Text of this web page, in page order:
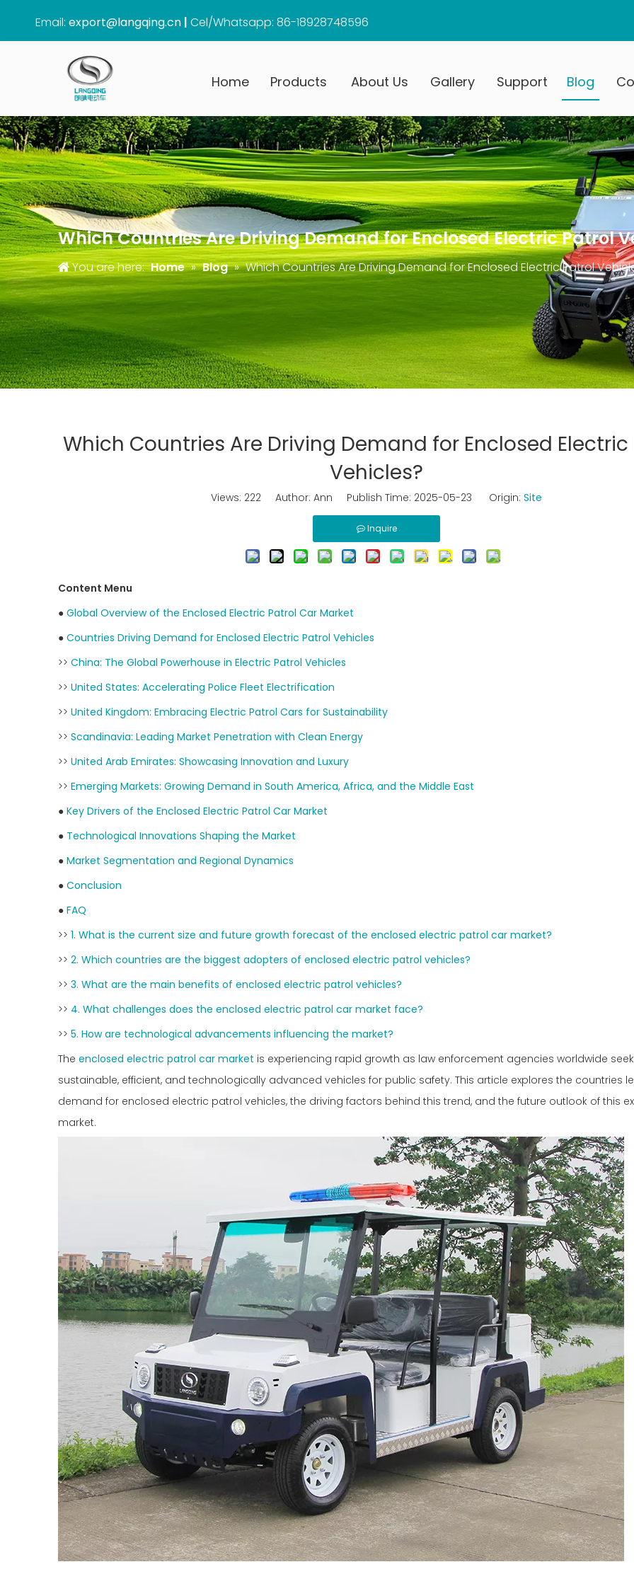
Email: export@langqing.cn | Cel/Whatsapp: 86-18928748596
Home Products About Us Gallery Support Blog
Which Countries Are Driving Demand for Enclosed Electric Patrol
You are here: Home » Blog » Which Countries Are Driving Demand for Enclosed Electric Patrol
Which Countries Are Driving Demand for Enclosed Electric
Vehicles?
Views: 222 Author: Ann Publish Time: 2025-05-23 Origin: Site
Inquire
Content Menu
● Global Overview of the Enclosed Electric Patrol Car Market
● Countries Driving Demand for Enclosed Electric Patrol Vehicles
>> China: The Global Powerhouse in Electric Patrol Vehicles
>> United States: Accelerating Police Fleet Electrification
>> United Kingdom: Embracing Electric Patrol Cars for Sustainability
>> Scandinavia: Leading Market Penetration with Clean Energy
>> United Arab Emirates: Showcasing Innovation and Luxury
>> Emerging Markets: Growing Demand in South America, Africa, and the Middle East
● Key Drivers of the Enclosed Electric Patrol Car Market
● Technological Innovations Shaping the Market
● Market Segmentation and Regional Dynamics
● Conclusion
● FAQ
>> 1. What is the current size and future growth forecast of the enclosed electric patrol car market?
>> 2. Which countries are the biggest adopters of enclosed electric patrol vehicles?
>> 3. What are the main benefits of enclosed electric patrol vehicles?
>> 4. What challenges does the enclosed electric patrol car market face?
>> 5. How are technological advancements influencing the market?
The enclosed electric patrol car market is experiencing rapid growth as law enforcement agencies worldwide seek
sustainable, efficient, and technologically advanced vehicles for public safety. This article explores the countries
demand for enclosed electric patrol vehicles, the driving factors behind this trend, and the future outlook of this
market.